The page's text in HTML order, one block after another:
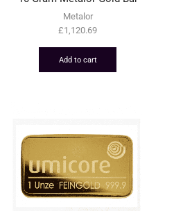
Metalor
£1,120.69
Add to cart